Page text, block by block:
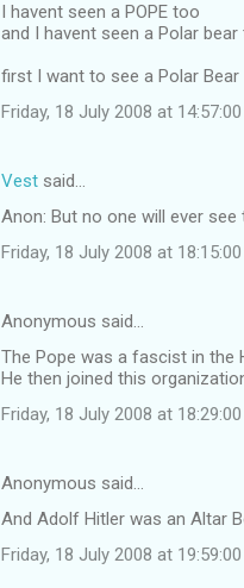
I havent seen a POPE too
and I havent seen a Polar bear
first I want to see a Polar Bear
Friday, 18 July 2008 at
Vest said…
Anon: But no one will ever see
Friday, 18 July 2008 at
Anonymous said…
The Pope was a fascist in the
He then joined this
Friday, 18 July 2008 at
Anonymous said…
And Adolf Hitler was an Altar
Friday, 18 July 2008 at